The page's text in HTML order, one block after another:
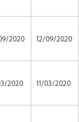
2020 12/09/2020
2020 11/03/2020